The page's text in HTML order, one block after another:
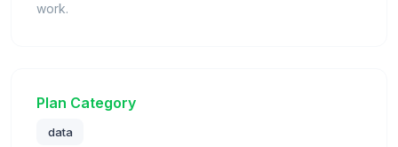
work.
Plan Category
data